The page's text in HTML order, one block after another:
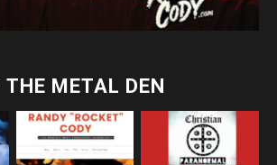
THE METAL DEN